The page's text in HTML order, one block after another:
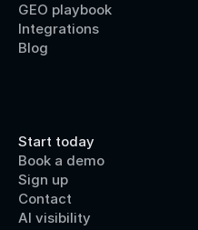
GEO playbook
Integrations
Blog
Start today
Book a demo
Sign up
Contact
AI visibility